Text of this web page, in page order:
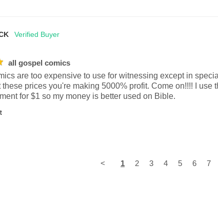
all gospel comics
are too expensive to use for witnessing except in
these prices you're making 5000% profit. Come on!!!! I
for $1 so my money is better used on Bible.
< 1 2 3 4 5 6 7